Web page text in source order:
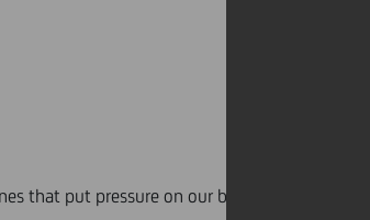
that put pressure on our body’s organs,